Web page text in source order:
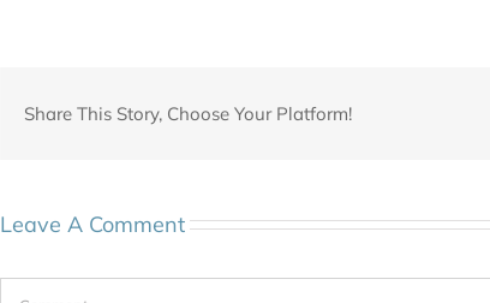
Share This Story, Choose Your Platform!
Leave A Comment